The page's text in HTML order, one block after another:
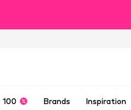
100 Brands Inspiration